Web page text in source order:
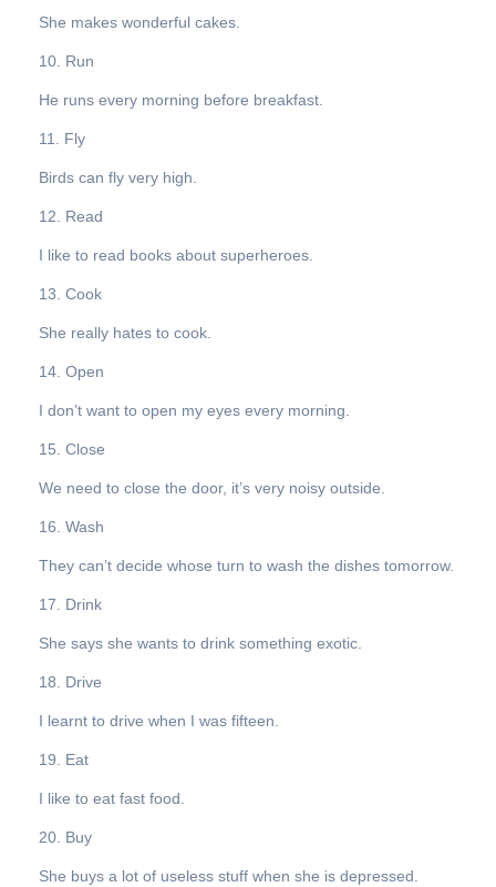
She makes wonderful cakes.
10. Run
He runs every morning before breakfast.
11. Fly
Birds can fly very high.
12. Read
I like to read books about superheroes.
13. Cook
She really hates to cook.
14. Open
I don’t want to open my eyes every morning.
15. Close
We need to close the door, it’s very noisy outside.
16. Wash
They can’t decide whose turn to wash the dishes tomorrow.
17. Drink
She says she wants to drink something exotic.
18. Drive
I learnt to drive when I was fifteen.
19. Eat
I like to eat fast food.
20. Buy
She buys a lot of useless stuff when she is depressed.